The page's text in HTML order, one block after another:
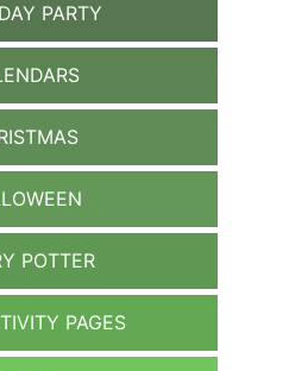
PARTY
POTTER
PAGES